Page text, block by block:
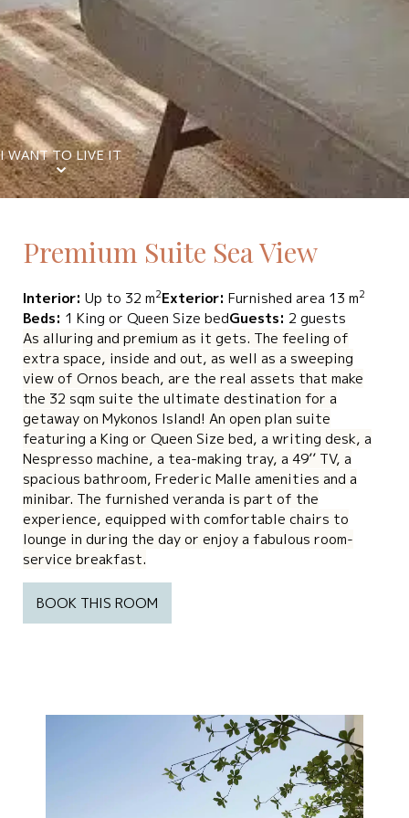
I WANT TO LIVE IT
⌄
Premium Suite Sea View
Interior: Up to 32 m2Exterior: Furnished area 13 m2
Beds: 1 King or Queen Size bedGuests: 2 guests
As alluring and premium as it gets. The feeling of
extra space, inside and out, as well as a sweeping
view of Ornos beach, are the real assets that make
the 32 sqm suite the ultimate destination for a
getaway on Mykonos Island! An open plan suite
featuring a King or Queen Size bed, a writing desk, a
Nespresso machine, a tea-making tray, a 49’’ TV, a
spacious bathroom, Frederic Malle amenities and a
minibar. The furnished veranda is part of the
experience, equipped with comfortable chairs to
lounge in during the day or enjoy a fabulous room-
service breakfast.
BOOK THIS ROOM